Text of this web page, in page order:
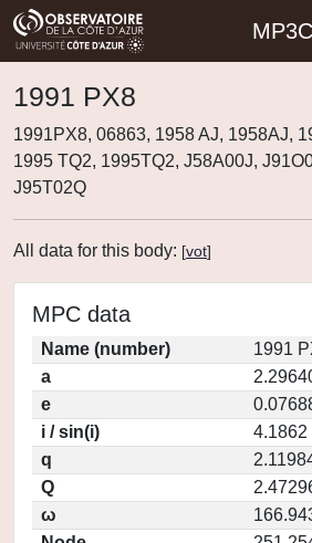
MP3C
1991 PX8
1991PX8, 06863, 1958 AJ, 1958AJ,
1995 TQ2, 1995TQ2, J58A00J,
J95T02Q
All data for this body: [vot]
MPC data
Name (number)
1991
a
e
i / sin(i)
4.1862
q
Q
ω